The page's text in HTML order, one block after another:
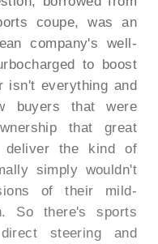
coupe, was an
company's well-
to boost
isn't everything and
buyers that were
that great
deliver the kind of
simply wouldn't
of their mild-
So there's sports
steering and